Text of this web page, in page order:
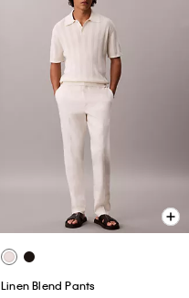
Linen Blend Pants